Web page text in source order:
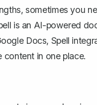
sometimes you
is an AI-powered
Docs, Spell
in one place.